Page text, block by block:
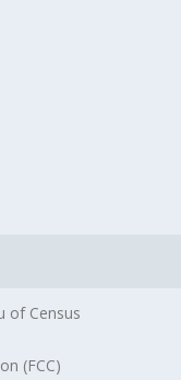
of Census
(FCC)